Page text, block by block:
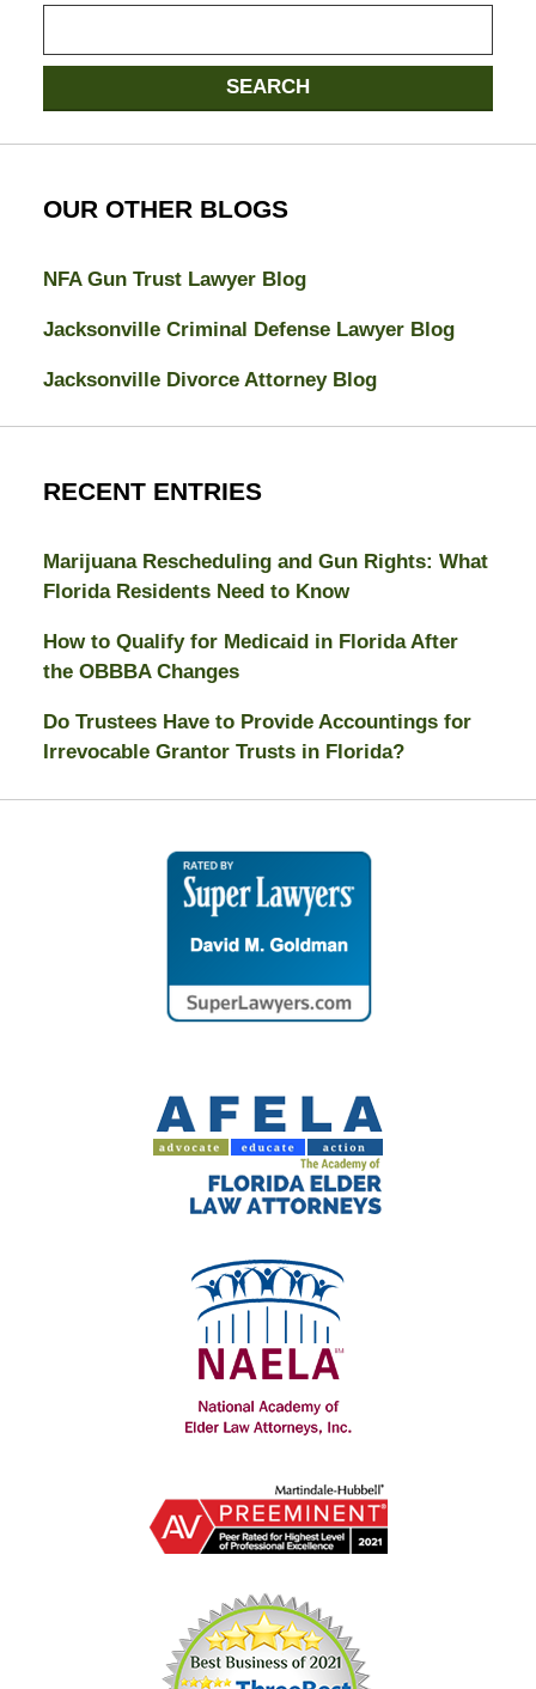
SEARCH
OUR OTHER BLOGS
NFA Gun Trust Lawyer Blog
Jacksonville Criminal Defense Lawyer Blog
Jacksonville Divorce Attorney Blog
RECENT ENTRIES
Marijuana Rescheduling and Gun Rights: What
Florida Residents Need to Know
How to Qualify for Medicaid in Florida After
the OBBBA Changes
Do Trustees Have to Provide Accountings for
Irrevocable Grantor Trusts in Florida?